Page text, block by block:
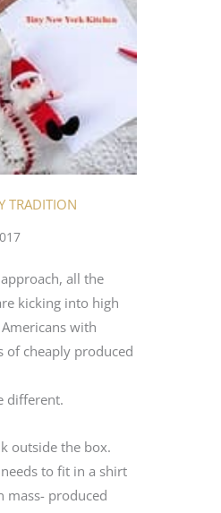
TRADITION
all the
kicking into high
with
of cheaply produced
different.
outside the box.
to fit in a shirt
mass- produced